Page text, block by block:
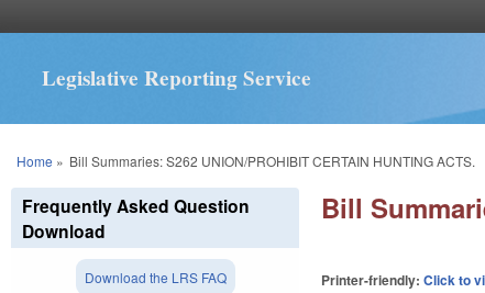
Legislative Reporting Service
You are here
Home » Bill Summaries: S262 UNION/PROHIBIT CERTAIN HUNTING ACTS.
Bill
Printer-friendly:Click to
Frequently Asked Question
Download
Download the LRS FAQ